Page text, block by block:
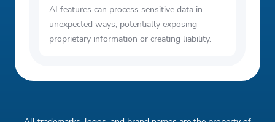
AI features can process sensitive data in
unexpected ways, potentially exposing
proprietary information or creating liability.